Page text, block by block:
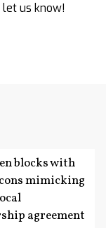
let us know!